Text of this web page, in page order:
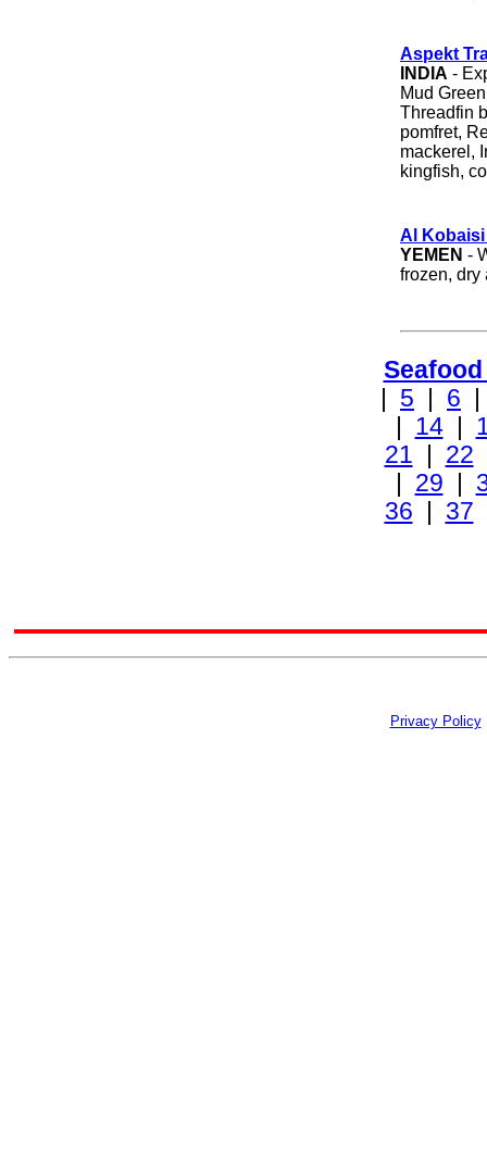
Aspekt
INDIA -
Mud
Threadfin
pomfret,
mackerel,
kingfish,
Al
YEMEN -
frozen, dry
5 6
14|
21
22
29
36
37
Privacy Policy